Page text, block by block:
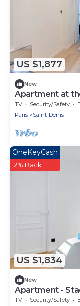
US $1,877
New
Apartment at
TV Security/Safety
Paris
Saint-Denis
US $1,834
OneKeyCash
2% Back
New
Apartment -
TV Security/Safety